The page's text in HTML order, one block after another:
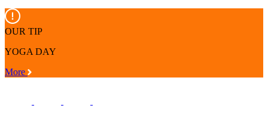
OUR TIP
YOGA DAY
More